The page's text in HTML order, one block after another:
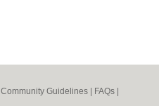
Community Guidelines FAQs